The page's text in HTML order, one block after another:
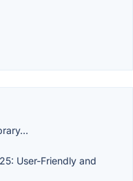
User-Friendly and